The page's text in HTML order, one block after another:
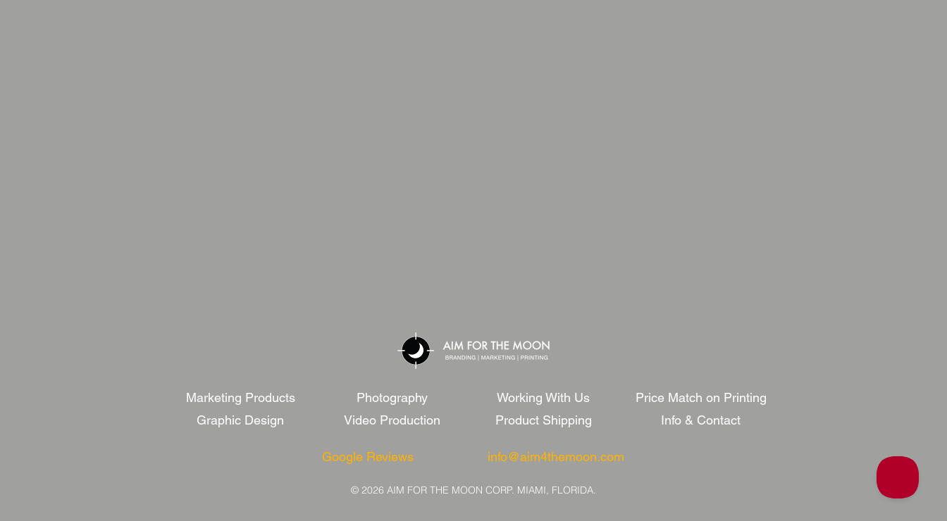
Marketing Products
Graphic Design
Photography
Video Production
Working With Us
Product Shipping
Price Match on Printing
Info & Contact
Google Reviews info@aim4themoon.com
© 2026 AIM FOR THE MOON CORP. MIAMI, FLORIDA.